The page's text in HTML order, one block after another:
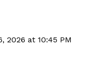
2026 at 10:45 PM